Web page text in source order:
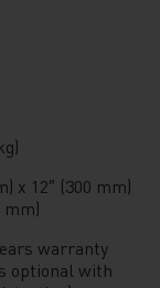
x 12″ (300 mm)
mm)
warranty
optional with